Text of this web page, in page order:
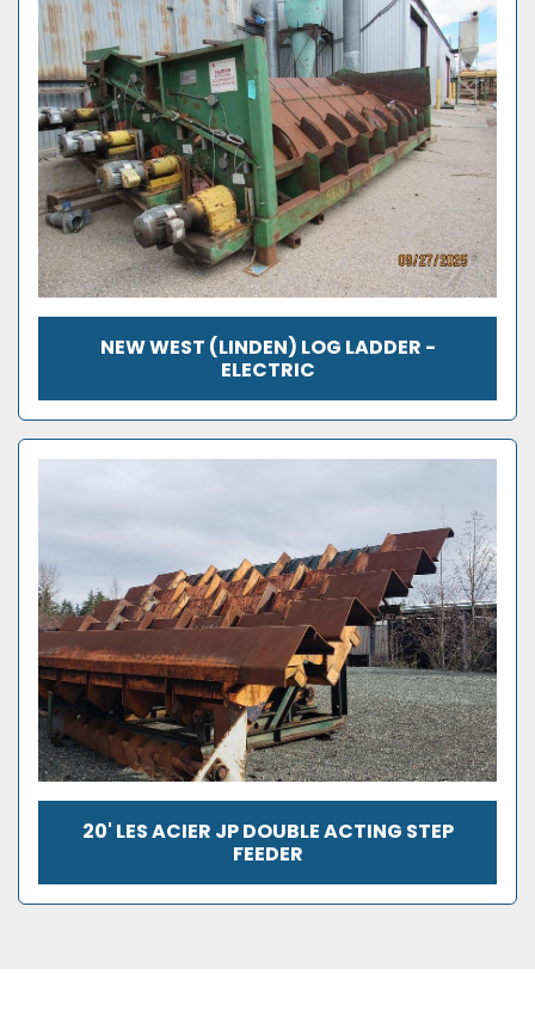
NEW WEST (LINDEN) LOG LADDER -
ELECTRIC
20' LES ACIER JP DOUBLE ACTING STEP
FEEDER